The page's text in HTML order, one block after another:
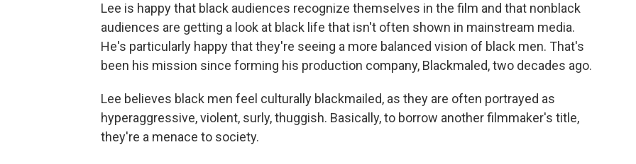
Lee is happy that black audiences recognize themselves in the film and that nonblack
audiences are getting a look at black life that isn't often shown in mainstream media.
He's particularly happy that they're seeing a more balanced vision of black men. That's
been his mission since forming his production company, Blackmaled, two decades ago.
Lee believes black men feel culturally blackmailed, as they are often portrayed as
hyperaggressive, violent, surly, thuggish. Basically, to borrow another filmmaker's title,
they're a menace to society.